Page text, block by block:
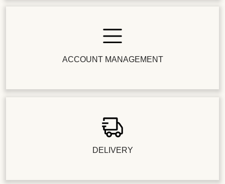
ACCOUNT MANAGEMENT
DELIVERY